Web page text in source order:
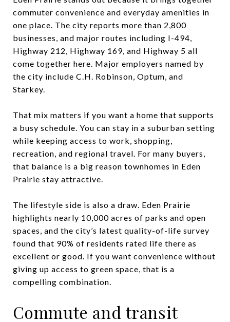
commuter convenience and everyday amenities in
one place. The city reports more than 2,800
businesses, and major routes including I-494,
Highway 212, Highway 169, and Highway 5 all
come together here. Major employers named by
the city include C.H. Robinson, Optum, and
Starkey.
That mix matters if you want a home that supports
a busy schedule. You can stay in a suburban setting
while keeping access to work, shopping,
recreation, and regional travel. For many buyers,
that balance is a big reason townhomes in Eden
Prairie stay attractive.
The lifestyle side is also a draw. Eden Prairie
highlights nearly 10,000 acres of parks and open
spaces, and the city’s latest quality-of-life survey
found that 90% of residents rated life there as
excellent or good. If you want convenience without
giving up access to green space, that is a
compelling combination.
Commute and transit